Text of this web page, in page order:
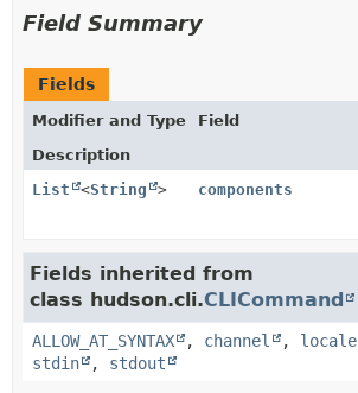
Field Summary
Fields
Modifier and Type
Field
Description
List
<String > components
Fields inherited from
class hudson.cli.CLICommand
ALLOW_AT_SYNTAX , channel , locale
stdin
, stdout